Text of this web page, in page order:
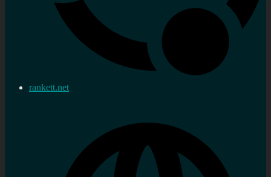
rankett.net